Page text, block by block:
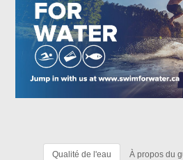
Qualité de l'eau À propos du